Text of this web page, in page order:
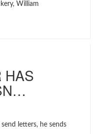
William
HAS
letters, he sends